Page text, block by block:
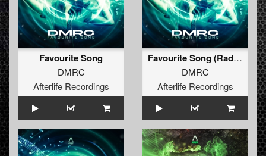
Favourite Song
DMRC
Afterlife Recordings
Favourite Song (Radio Edit)
DMRC
Afterlife Recordings